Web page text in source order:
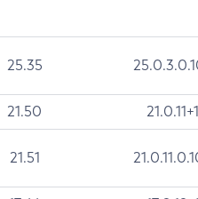
25.35
21.50
21.51